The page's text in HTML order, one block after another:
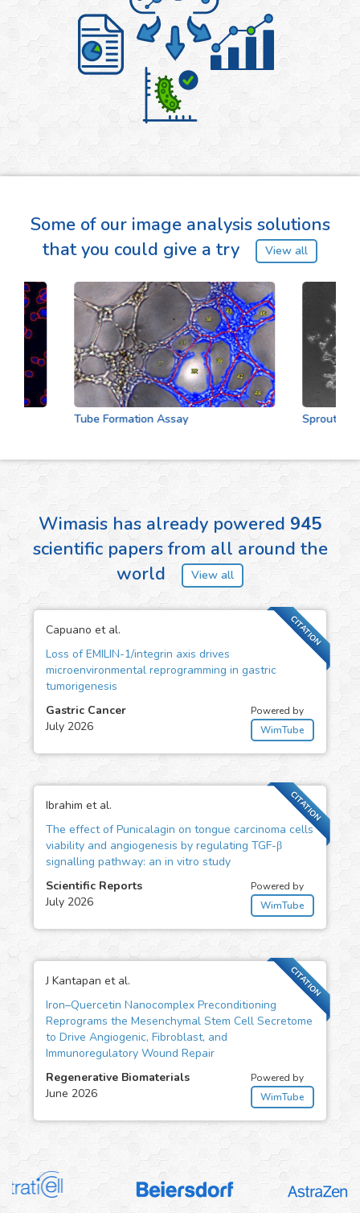
Some of our image analysis solutions
that you could give a try
View all
Tube Formation Assay Sprouting
Wimasis has already powered 945
scientific papers from all around the
world
View all
CITATION
Capuano et al.
Loss of EMILIN-1/integrin axis drives
microenvironmental reprogramming in gastric
tumorigenesis
Gastric Cancer
July 2026
Powered by
WimTube
CITATION
Ibrahim et al.
The effect of Punicalagin on tongue carcinoma cells
viability and angiogenesis by regulating TGF-β
signalling pathway: an in vitro study
Scientific Reports
July 2026
Powered by
WimTube
CITATION
J Kantapan et al.
Iron–Quercetin Nanocomplex Preconditioning
Reprograms the Mesenchymal Stem Cell Secretome
to Drive Angiogenic, Fibroblast, and
Immunoregulatory Wound Repair
Regenerative Biomaterials
June 2026
Powered by
WimTube